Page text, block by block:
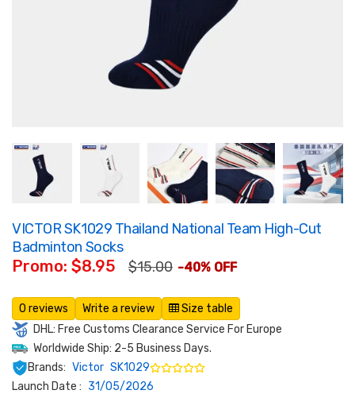
VICTOR SK1029 Thailand National Team High-Cut
Badminton Socks
Promo: $8.95 $15.00 -40% OFF
0 reviews Write a review
Size table
DHL: Free Customs Clearance Service For Europe
Worldwide Ship: 2-5 Business Days.
Brands: Victor SK1029
Launch Date : 31/05/2026